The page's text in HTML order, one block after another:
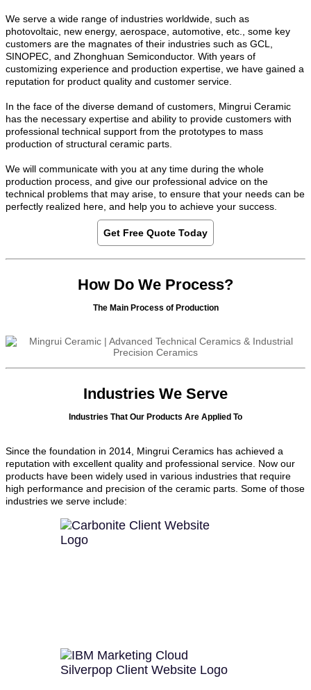
We serve a wide range of industries worldwide, such as
photovoltaic, new energy, aerospace, automotive, etc., some key
customers are the magnates of their industries such as GCL,
SINOPEC, and Zhonghuan Semiconductor. With years of
customizing experience and production expertise, we have gained a
reputation for product quality and customer service.
In the face of the diverse demand of customers, Mingrui Ceramic
has the necessary expertise and ability to provide customers with
professional technical support from the prototypes to mass
production of structural ceramic parts.
We will communicate with you at any time during the whole
production process, and give our professional advice on the
technical problems that may arise, to ensure that your needs can be
perfectly realized here, and help you to achieve your success.
Get Free Quote Today
How Do We Process?
The Main Process of Production
Industries We Serve
Industries That Our Products Are Applied To
Since the foundation in 2014, Mingrui Ceramics has achieved a
reputation with excellent quality and professional service. Now our
products have been widely used in various industries that require
high performance and precision of the ceramic parts. Some of those
industries we serve include: